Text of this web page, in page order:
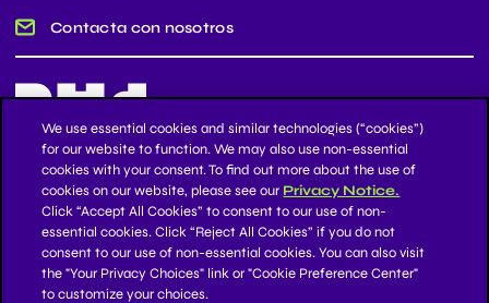
Contacta con nosotros
Mantente informado
Suscríbase a nuestro boletín de noticias
We use essential cookies and similar technologies (“cookies”)
for our website to function. We may also use non-essential
cookies with your consent. To find out more about the use of
cookies on our website, please see our Privacy Notice.
Click “Accept All Cookies” to consent to our use of non-
essential cookies. Click “Reject All Cookies” if you do not
consent to our use of non-essential cookies. You can also visit
the "Your Privacy Choices" link or "Cookie Preference Center"
to customize your choices.